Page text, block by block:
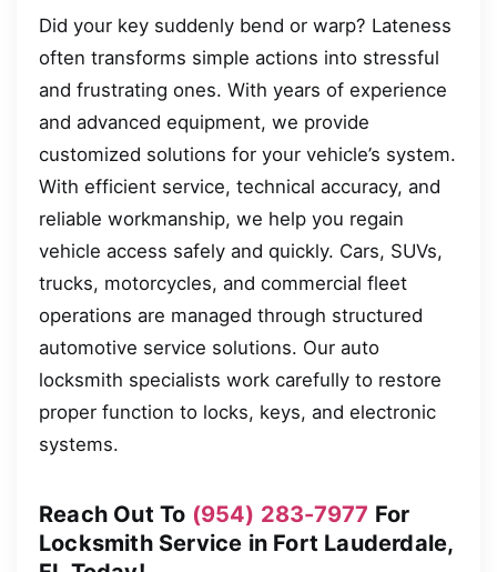
Did your key suddenly bend or warp? Lateness
often transforms simple actions into stressful
and frustrating ones. With years of experience
and advanced equipment, we provide
customized solutions for your vehicle’s system.
With efficient service, technical accuracy, and
reliable workmanship, we help you regain
vehicle access safely and quickly. Cars, SUVs,
trucks, motorcycles, and commercial fleet
operations are managed through structured
automotive service solutions. Our auto
locksmith specialists work carefully to restore
proper function to locks, keys, and electronic
systems.
Reach Out To (954) 283-7977 For
Locksmith Service in Fort Lauderdale,